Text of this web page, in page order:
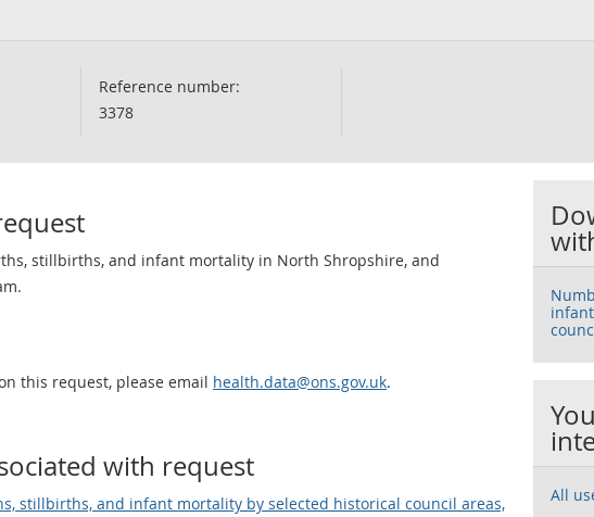
Reference number:
3378
stillbirths, and infant mortality in North Shropshire, and
this request, please email health.data@ons.gov.uk.
with request
stillbirths, and infant mortality by selected historical council areas,
All